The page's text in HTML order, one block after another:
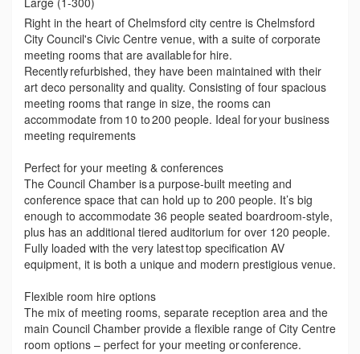
Right in the heart of Chelmsford city centre is Chelmsford
City Council's Civic Centre venue, with a suite of corporate
meeting rooms that are available for hire.
Recently refurbished, they have been maintained with their
art deco personality and quality. Consisting of four spacious
meeting rooms that range in size, the rooms can
accommodate from 10 to 200 people. Ideal for your business
meeting requirements
Perfect for your meeting & conferences
The Council Chamber is a purpose-built meeting and
conference space that can hold up to 200 people. It’s big
enough to accommodate 36 people seated boardroom-style,
plus has an additional tiered auditorium for over 120 people.
Fully loaded with the very latest top specification AV
equipment, it is both a unique and modern prestigious venue.
Flexible room hire options
The mix of meeting rooms, separate reception area and the
main Council Chamber provide a flexible range of City Centre
room options – perfect for your meeting or conference.